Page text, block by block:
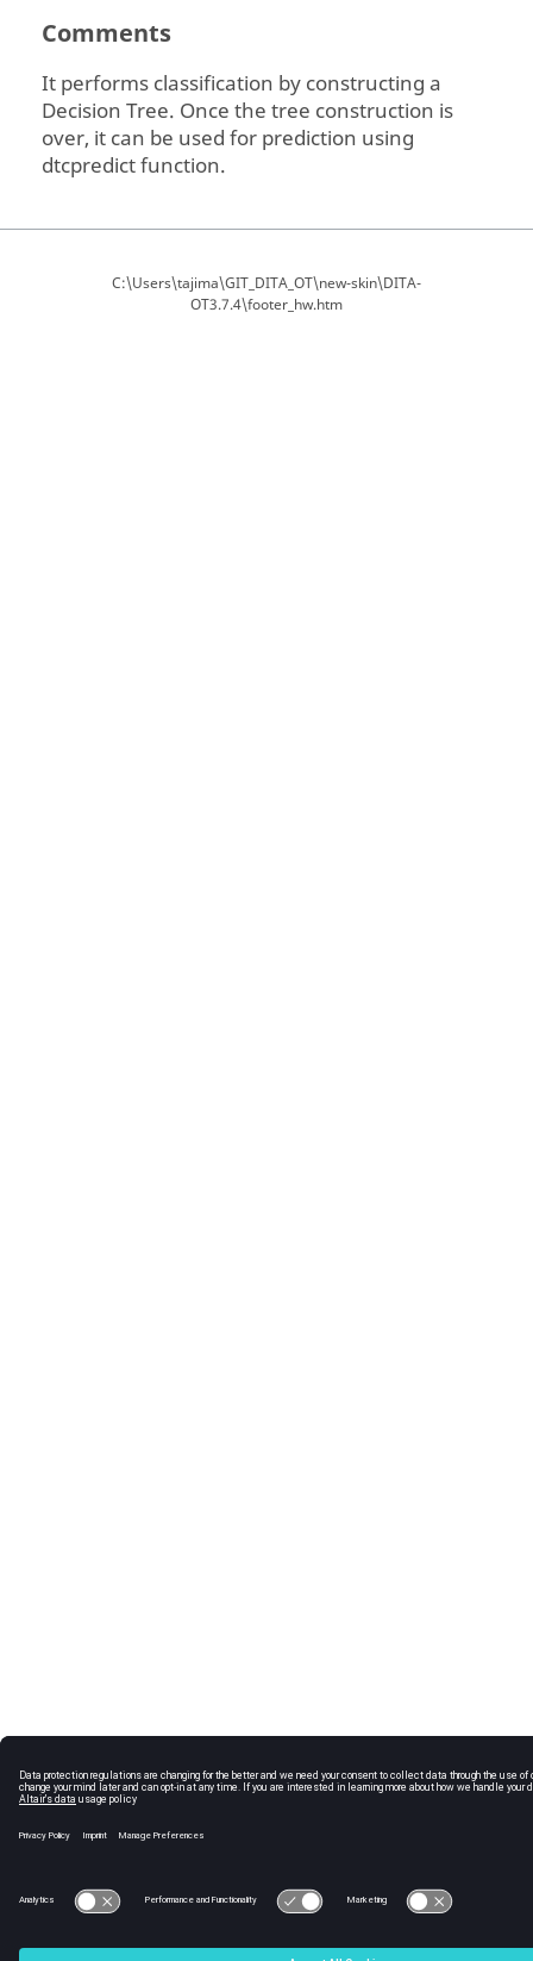
Comments
It performs classification by constructing a
Decision Tree. Once the tree construction is
over, it can be used for prediction using
dtcpredict function.
C:\Users\tajima\GIT_DITA_OT\new-skin\DITA-
OT3.7.4\footer_hw.htm